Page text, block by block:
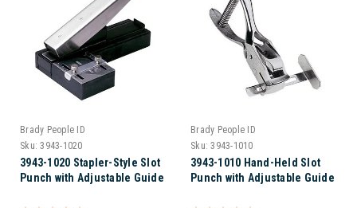
Brady People ID
Sku: 3943-1020
3943-1020 Stapler-Style Slot
Punch with Adjustable Guide
Brady People ID
Sku: 3943-1010
3943-1010 Hand-Held Slot
Punch with Adjustable Guide